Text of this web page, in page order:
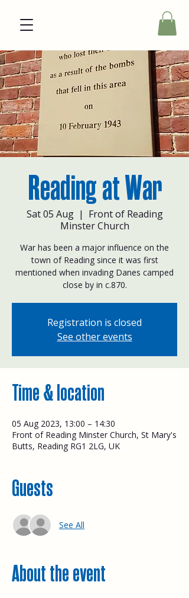
Reading at War
Sat 05 Aug
  |
Front of Reading
Minster Church
War has been a major influence on the
town of Reading since it was first
mentioned when invading Danes camped
close by in c.870.
Registration is closed
See other events
Time & location
05 Aug 2023, 13:00 – 14:30
Front of Reading Minster Church, St Mary's
Butts, Reading RG1 2LG, UK
Guests
See All
About the event